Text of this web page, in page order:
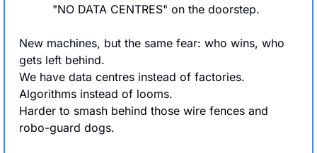
"NO DATA CENTRES" on the doorstep.
New machines, but the same fear: who wins, who
gets left behind.
We have data centres instead of factories.
Algorithms instead of looms.
Harder to smash behind those wire fences and
robo-guard dogs.